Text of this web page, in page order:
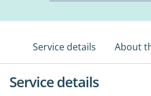
Service details About
Service details